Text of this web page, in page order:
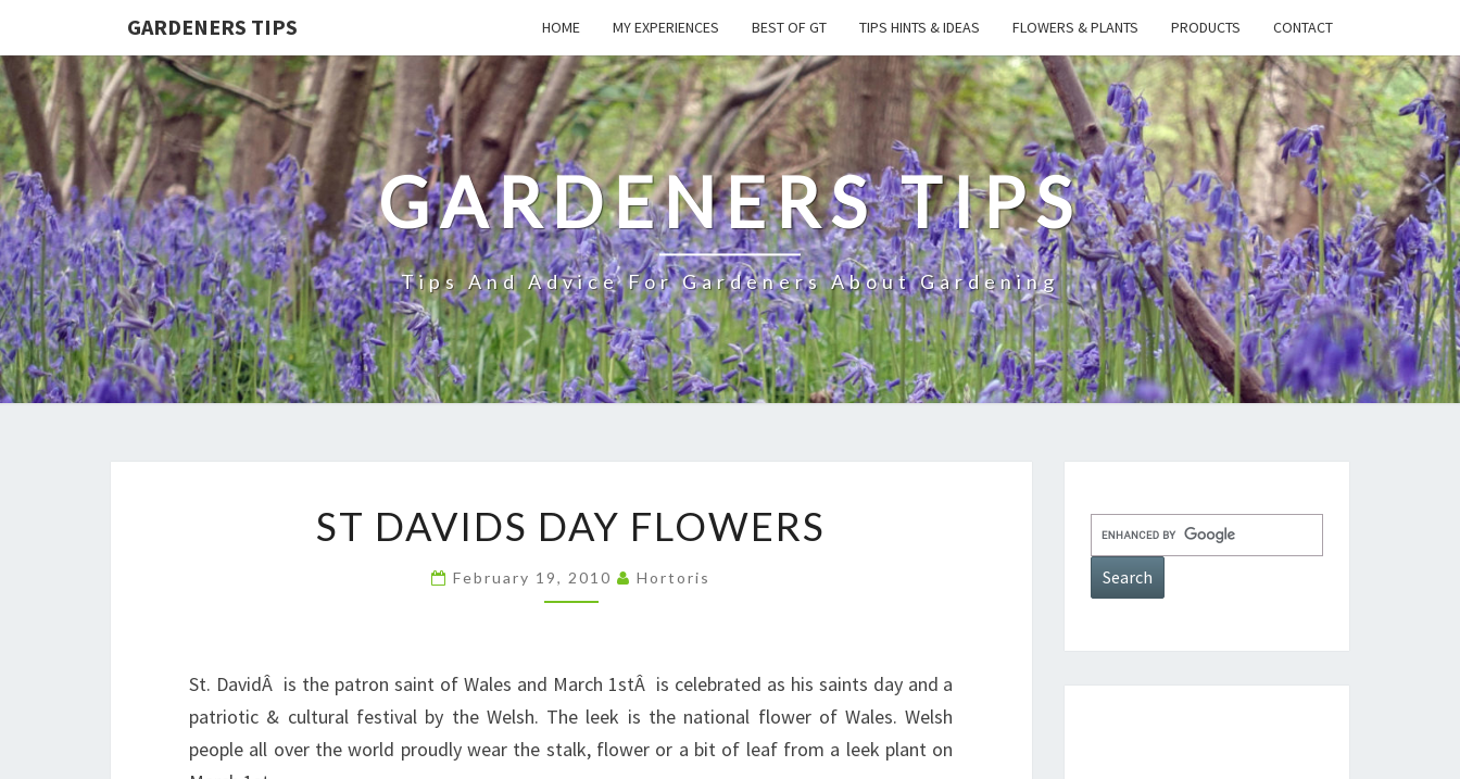
GARDENERS TIPS HOME MY EXPERIENCES BEST OF GT TIPS HINTS & IDEAS FLOWERS & PLANTS PRODUCTS CONTACT
GARDENERS TIPS
Tips And Advice For Gardeners About Gardening
DAVIDS
ST DAVIDS DAY FLOWERS
February 19, 2010 Hortoris
St. DavidÂ is the patron saint of Wales and March 1stÂ is celebrated as his saints day and a
patriotic & cultural festival by the Welsh. The leek is the national flower of Wales. Welsh
people all over the world proudly wear the stalk, flower or a bit of leaf from a leek plant on